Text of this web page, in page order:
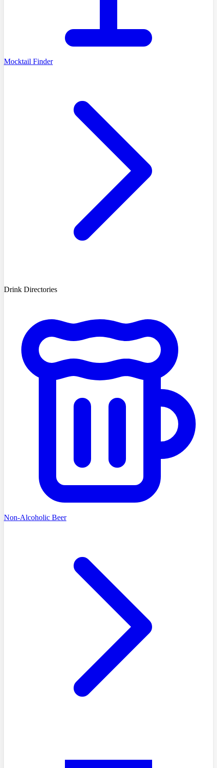
Mocktail Finder
Drink Directories
Non-Alcoholic Beer